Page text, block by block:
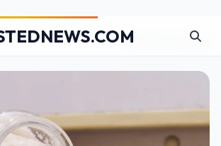
08/08/2026 02:38